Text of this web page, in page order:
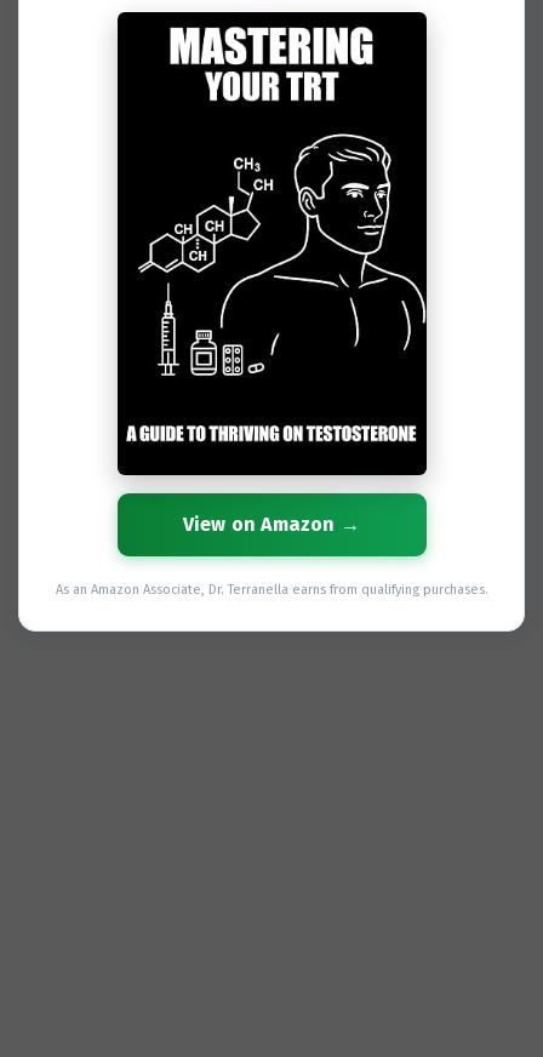
View on Amazon →
As an Amazon Associate, Dr. Terranella earns from qualifying purchases.